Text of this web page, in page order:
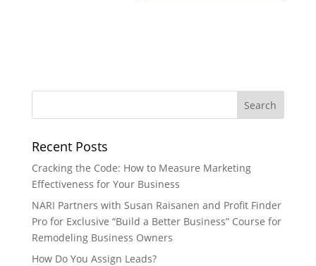
Recent Posts
Cracking the Code: How to Measure Marketing
Effectiveness for Your Business
NARI Partners with Susan Raisanen and Profit Finder
Pro for Exclusive “Build a Better Business” Course for
Remodeling Business Owners
How Do You Assign Leads?